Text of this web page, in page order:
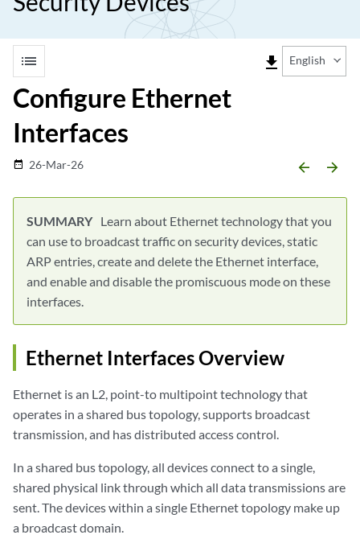
list file_download English
Configure Ethernet
Interfaces
date_range 26-Mar-26 arrow_backward arrow_forward
Learn about Ethernet technology that you
can use to broadcast traffic on security devices, static
ARP entries, create and delete the Ethernet interface,
and enable and disable the promiscuous mode on these
interfaces.
Ethernet Interfaces Overview
Ethernet is an L2, point-to multipoint technology that
operates in a shared bus topology, supports broadcast
transmission, and has distributed access control.
In a shared bus topology, all devices connect to a single,
shared physical link through which all data transmissions are
sent. The devices within a single Ethernet topology make up
a broadcast domain.